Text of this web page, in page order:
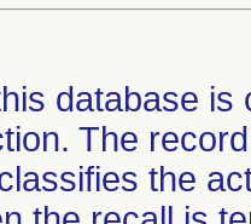
database
The
the